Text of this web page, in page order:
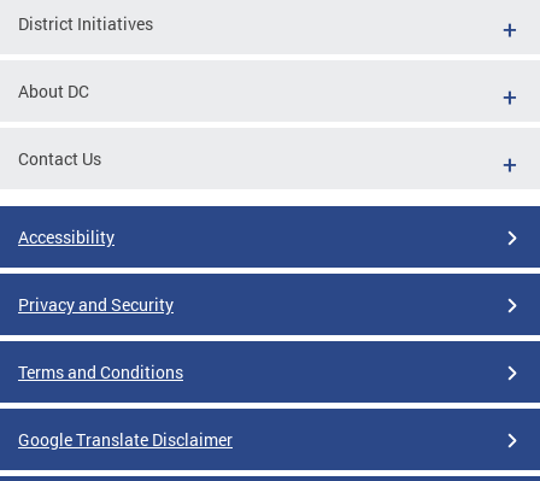
District Initiatives
About DC
Contact Us
Accessibility
Privacy and Security
Terms and Conditions
Google Translate Disclaimer